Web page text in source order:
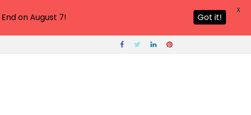
on August 7! Got it!
X